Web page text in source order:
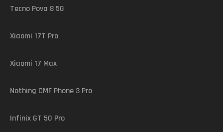
Tecno Pova 8 5G
Xiaomi 17T Pro
Xiaomi 17 Max
Nothing CMF Phone 3 Pro
Infinix GT 50 Pro